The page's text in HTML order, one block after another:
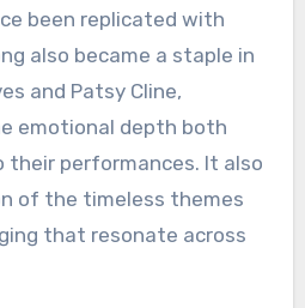
been replicated with
also became a staple in
and Patsy Cline,
emotional depth both
performances. It also
of the timeless themes
that resonate across